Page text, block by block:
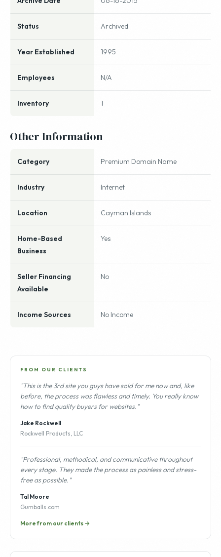
Status Archived
Year Established 1995
Employees N/A
Inventory 1
Other Information
Category Premium Domain Name
Industry Internet
Location Cayman Islands
Home-Based
Business
Yes
Seller Financing
Available
No
Income Sources No Income
FROM OUR CLIENTS
"This is the 3rd site you guys have sold for me now and, like
before, the process was flawless and timely. You really know
how to find quality buyers for websites."
Jake Rockwell
Rockwell Products, LLC
"Professional, methodical, and communicative throughout
every stage. They made the process as painless and stress-
free as possible."
Tal Moore
Gumballs.com
More from our clients →